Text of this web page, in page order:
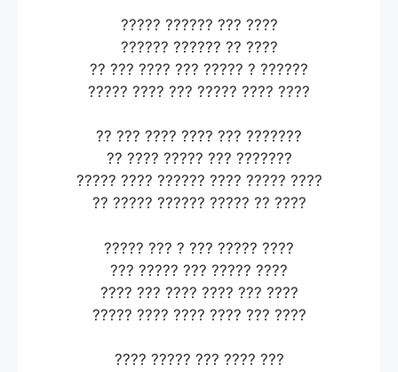
????? ?????? ??? ????
?????? ?????? ?? ????
?? ??? ???? ??? ????? ? ??????
????? ???? ??? ????? ???? ????
?? ??? ???? ???? ??? ???????
?? ???? ????? ??? ???????
????? ???? ?????? ???? ????? ????
?? ????? ?????? ????? ?? ????
????? ??? ? ??? ????? ????
??? ????? ??? ????? ????
???? ??? ???? ???? ??? ????
????? ???? ???? ???? ??? ????
???? ????? ??? ???? ???